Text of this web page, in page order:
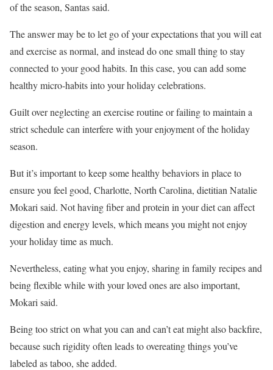
of the season, Santas said.
The answer may be to let go of your expectations that you will eat
and exercise as normal, and instead do one small thing to stay
connected to your good habits. In this case, you can add some
healthy micro-habits into your holiday celebrations.
Guilt over neglecting an exercise routine or failing to maintain a
strict schedule can interfere with your enjoyment of the holiday
season.
But it’s important to keep some healthy behaviors in place to
ensure you feel good, Charlotte, North Carolina, dietitian Natalie
Mokari said. Not having fiber and protein in your diet can affect
digestion and energy levels, which means you might not enjoy
your holiday time as much.
Nevertheless, eating what you enjoy, sharing in family recipes and
being flexible while with your loved ones are also important,
Mokari said.
Being too strict on what you can and can’t eat might also backfire,
because such rigidityoften leads to overeating things you’ve
labeled as taboo, she added.